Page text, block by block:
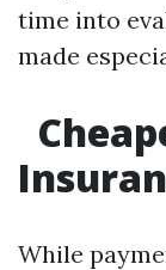
time into
made
While